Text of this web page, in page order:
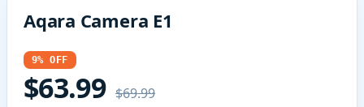
Aqara Camera E1
9% OFF
$63.99 $69.99